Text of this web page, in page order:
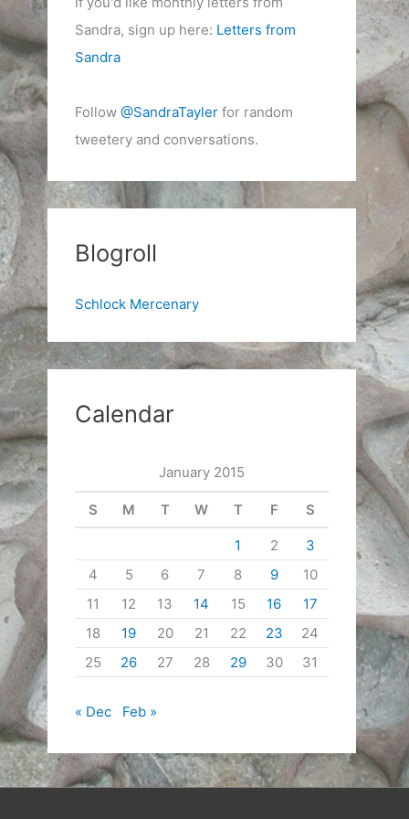
Sandra, sign up here: Letters from
Sandra
Follow @SandraTaylerfor random
tweetery and conversations.
Blogroll
Schlock Mercenary
Calendar
January 2015
S M T W T F S
1 2
3
4
5 6 7 8 9
10
11
12 13 14 15 16
17
18
19 20 21 22 23
24
25
26 27 28 29 30 31
« Dec Feb »